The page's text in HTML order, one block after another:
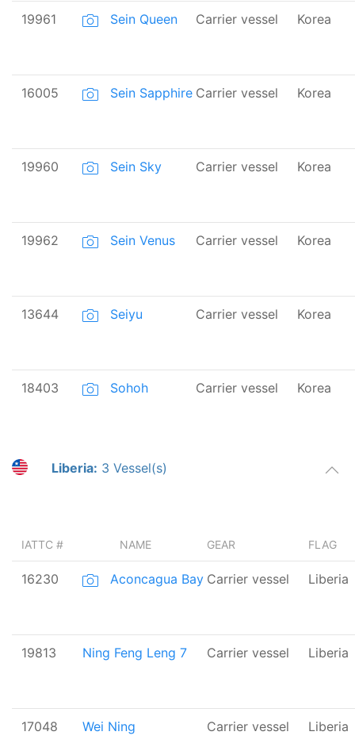
19961 Sein Queen Carrier vessel Korea
16005 Sein Sapphire Carrier vessel Korea
19960 Sein Sky Carrier vessel Korea
19962 Sein Venus Carrier vessel Korea
13644 Seiyu Carrier vessel Korea
18403 Sohoh Carrier vessel Korea
Liberia: 3 Vessel(s)
IATTC # NAME GEAR FLAG
16230 Aconcagua Bay Carrier vessel Liberia
19813 Ning Feng Leng 7 Carrier vessel Liberia
17048 Wei Ning Carrier vessel Liberia